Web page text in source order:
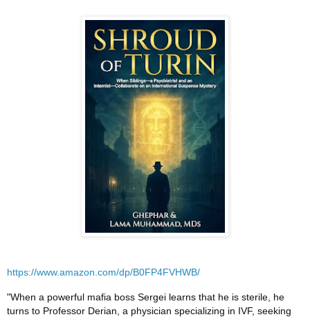
https://www.amazon.com/dp/B0FP4FVHWB/
"When a powerful mafia boss Sergei learns that he is sterile, he
turns to Professor Derian, a physician specializing in IVF, seeking